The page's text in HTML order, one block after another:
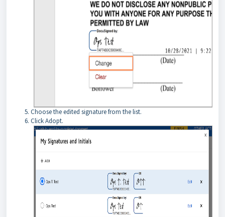
Choose the edited signature from the list.
Click Adopt.